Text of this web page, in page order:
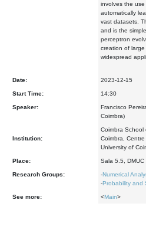
involves the
automatically
vast datasets.
and is the
perceptron
creation of
widespread
Date: 2023-12-15
Start Time: 14:30
Speaker:
Francisco
Coimbra)
Institution:
Coimbra
Coimbra,
University of
Place: Sala 5.5, DMUC
Research Groups: -Numerical
-Probability and
See more: <Main>